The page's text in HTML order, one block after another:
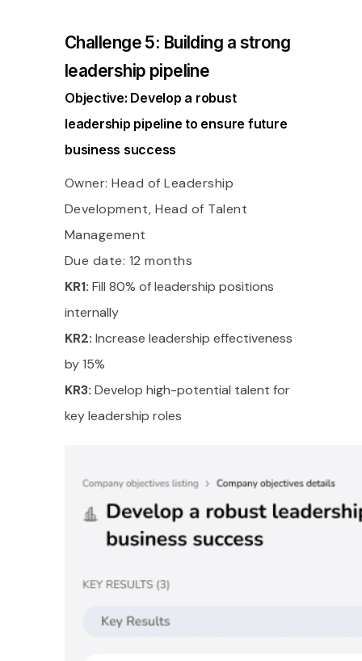
Challenge 5: Building a strong
leadership pipeline
Objective: Develop a robust
leadership pipeline to ensure future
business success
Owner: Head of Leadership
Development, Head of Talent
Management
Due date: 12 months
KR1: Fill 80% of leadership positions
internally
KR2: Increase leadership effectiveness
by 15%
KR3: Develop high-potential talent for
key leadership roles